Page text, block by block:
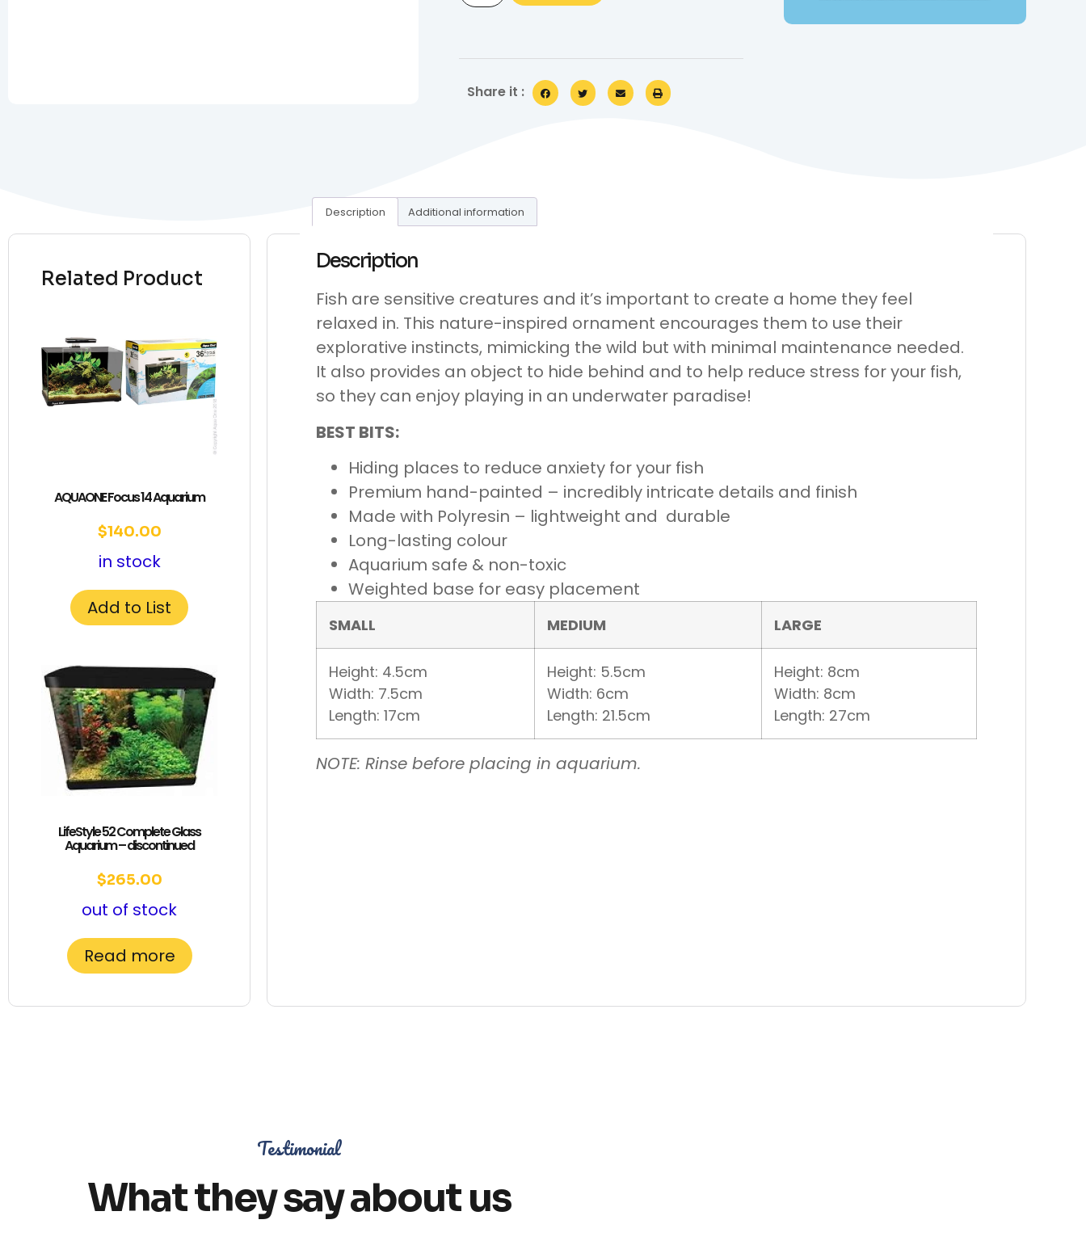
Share it :
Related Product
AQUAONE Focus 14 Aquarium
$140.00
in stock
Add to List
LifeStyle 52 Complete Glass
Aquarium – discontinued
$265.00
out of stock
Read more
Description Additional information
Description
Fish are sensitive creatures and it’s important to create a home they feel
relaxed in. This nature-inspired ornament encourages them to use their
explorative instincts, mimicking the wild but with minimal maintenance needed.
It also provides an object to hide behind and to help reduce stress for your fish,
so they can enjoy playing in an underwater paradise!
BEST BITS:
Hiding places to reduce anxiety for your fish
Premium hand-painted – incredibly intricate details and finish
Made with Polyresin – lightweight and durable
Long-lasting colour
Aquarium safe & non-toxic
Weighted base for easy placement
SMALL MEDIUM LARGE
Height: 4.5cm
Width: 7.5cm
Length: 17cm
Height: 5.5cm
Width: 6cm
Length: 21.5cm
Height: 8cm
Width: 8cm
Length: 27cm
NOTE: Rinse before placing in aquarium.
Testimonial
What they say about us